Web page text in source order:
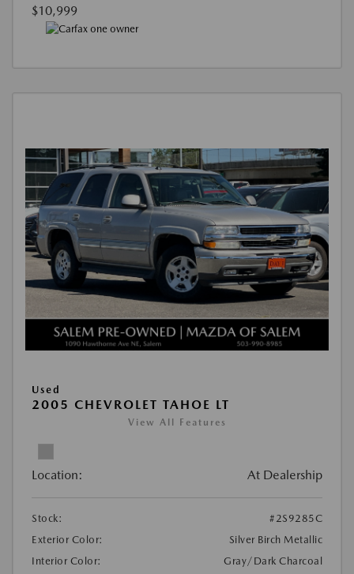
$10,999
Used
2005 CHEVROLET TAHOE LT
View All Features
Location: At Dealership
Stock:
#2S9285C
Exterior Color:
Silver Birch Metallic
Interior Color:
Gray/Dark Charcoal